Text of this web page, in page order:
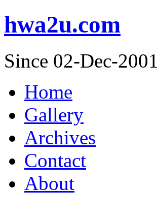
hwa2u.com
Since 02-Dec-2001
Home
Gallery
Archives
Contact
About